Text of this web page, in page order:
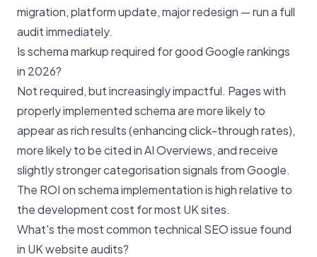
migration, platform update, major redesign — run a full
audit immediately.
Is schema markup required for good Google rankings
in 2026?
Not required, but increasingly impactful. Pages with
properly implemented schema are more likely to
appear as rich results (enhancing click-through rates),
more likely to be cited in AI Overviews, and receive
slightly stronger categorisation signals from Google.
The ROI on schema implementation is high relative to
the development cost for most UK sites.
What's the most common technical SEO issue found
in UK website audits?